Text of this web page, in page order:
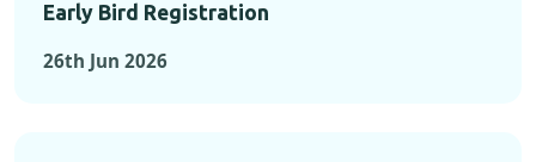
Early Bird Registration
26th Jun 2026